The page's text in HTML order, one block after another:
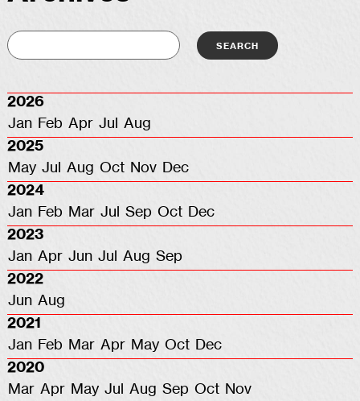
2026
Jan Feb Apr Jul
Aug
2025
May Jul Aug Oct Nov Dec
2024
Jan Feb Mar Jul Sep Oct Dec
2023
Jan Apr Jun Jul Aug Sep
2022
Jun Aug
2021
Jan Feb Mar Apr May Oct Dec
2020
Mar Apr May Jul Aug Sep Oct Nov